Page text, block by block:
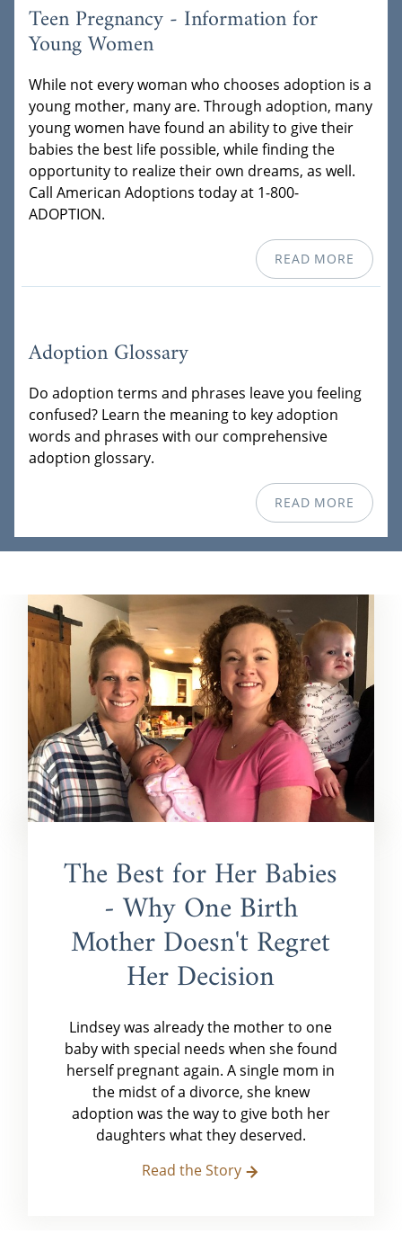
Teen Pregnancy - Information for
Young Women
While not every woman who chooses adoption is a
young mother, many are. Through adoption, many
young women have found an ability to give their
babies the best life possible, while finding the
opportunity to realize their own dreams, as well.
Call American Adoptions today at 1-800-
ADOPTION.
READ MORE
Adoption Glossary
Do adoption terms and phrases leave you feeling
confused? Learn the meaning to key adoption
words and phrases with our comprehensive
adoption glossary.
READ MORE
The Best for Her Babies
- Why One Birth
Mother Doesn't Regret
Her Decision
Lindsey was already the mother to one
baby with special needs when she found
herself pregnant again. A single mom in
the midst of a divorce, she knew
adoption was the way to give both her
daughters what they deserved.
Read the Story